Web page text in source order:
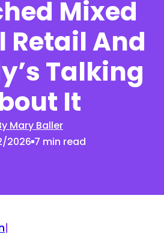
Mixed
Retail And
Talking
It
Mary Baller
2026 7 min read
|